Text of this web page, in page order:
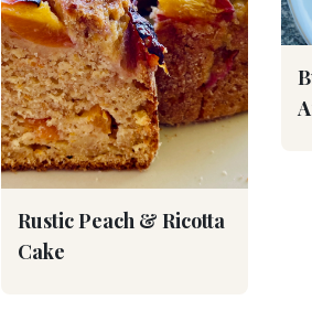
Rustic Peach & Ricotta
Cake